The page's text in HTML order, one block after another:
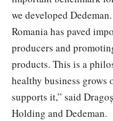
we developed
Romania has paved
producers and
products. This is a
healthy business
supports it,” said
Holding and Dedeman.